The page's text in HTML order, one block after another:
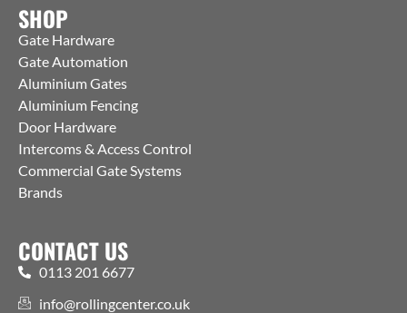
SHOP
Gate Hardware
Gate Automation
Aluminium Gates
Aluminium Fencing
Door Hardware
Intercoms & Access Control
Commercial Gate Systems
Brands
CONTACT US
0113 201 6677
info@rollingcenter.co.uk